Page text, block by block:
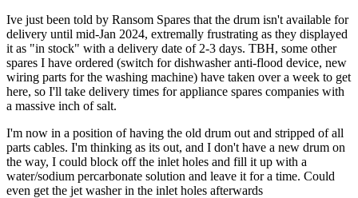
Ive just been told by Ransom Spares that the drum isn't available for
delivery until mid-Jan 2024, extremally frustrating as they displayed
it as "in stock" with a delivery date of 2-3 days. TBH, some other
spares I have ordered (switch for dishwasher anti-flood device, new
wiring parts for the washing machine) have taken over a week to get
here, so I'll take delivery times for appliance spares companies with
a massive inch of salt.
I'm now in a position of having the old drum out and stripped of all
parts cables. I'm thinking as its out, and I don't have a new drum on
the way, I could block off the inlet holes and fill it up with a
water/sodium percarbonate solution and leave it for a time. Could
even get the jet washer in the inlet holes afterwards